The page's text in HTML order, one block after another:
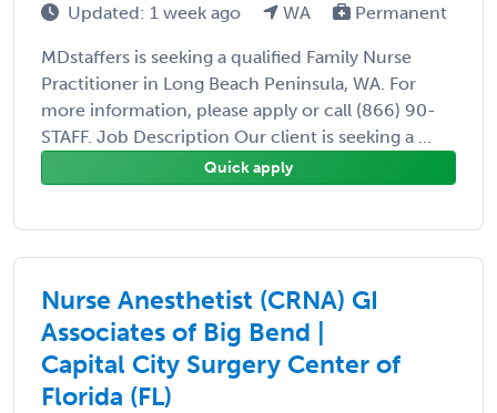
Updated: 1 week ago WA Permanent
MDstaffers is seeking a qualified Family Nurse
Practitioner in Long Beach Peninsula, WA. For
more information, please apply or call (866) 90-
STAFF. Job Description Our client is seeking a ...
Quick apply
Nurse Anesthetist (CRNA) GI
Associates of Big Bend |
Capital City Surgery Center of
Florida (FL)